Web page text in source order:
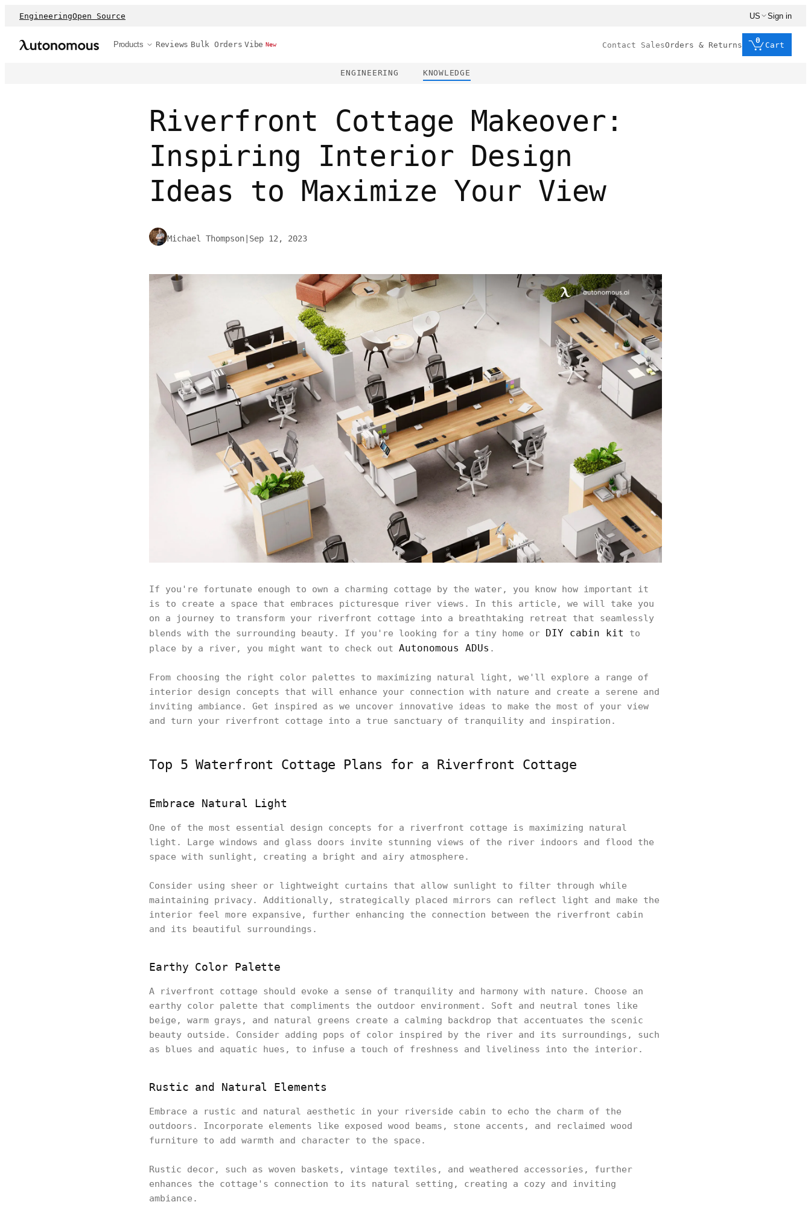
EngineeringOpen Source US Sign in
Products Reviews Bulk Orders Vibe New Contact SalesOrders & Returns
0
Cart
ENGINEERING KNOWLEDGE
Riverfront Cottage Makeover:
Inspiring Interior Design
Ideas to Maximize Your View
Michael Thompson Sep 12, 2023
If you're fortunate enough to own a charming cottage by the water, you know how important it
is to create a space that embraces picturesque river views. In this article, we will take you
on a journey to transform your riverfront cottage into a breathtaking retreat that seamlessly
blends with the surrounding beauty. If you're looking for a tiny home or
DIY cabin kit
to
place by a river, you might want to check out Autonomous ADUs .
From choosing the right color palettes to maximizing natural light, we'll explore a range of
interior design concepts that will enhance your connection with nature and create a serene and
inviting ambiance. Get inspired as we uncover innovative ideas to make the most of your view
and turn your riverfront cottage into a true sanctuary of tranquility and inspiration.
Top 5 Waterfront Cottage Plans for a Riverfront Cottage
Embrace Natural Light
One of the most essential design concepts for a riverfront cottage is maximizing natural
light. Large windows and glass doors invite stunning views of the river indoors and flood the
space with sunlight, creating a bright and airy atmosphere.
Consider using sheer or lightweight curtains that allow sunlight to filter through while
maintaining privacy. Additionally, strategically placed mirrors can reflect light and make the
interior feel more expansive, further enhancing the connection between the riverfront cabin
and its beautiful surroundings.
Earthy Color Palette
A riverfront cottage should evoke a sense of tranquility and harmony with nature. Choose an
earthy color palette that compliments the outdoor environment. Soft and neutral tones like
beige, warm grays, and natural greens create a calming backdrop that accentuates the scenic
beauty outside. Consider adding pops of color inspired by the river and its surroundings, such
as blues and aquatic hues, to infuse a touch of freshness and liveliness into the interior.
Rustic and Natural Elements
Embrace a rustic and natural aesthetic in your riverside cabin to echo the charm of the
outdoors. Incorporate elements like exposed wood beams, stone accents, and reclaimed wood
furniture to add warmth and character to the space.
Rustic decor, such as woven baskets, vintage textiles, and weathered accessories, further
enhances the cottage's connection to its natural setting, creating a cozy and inviting
ambiance.